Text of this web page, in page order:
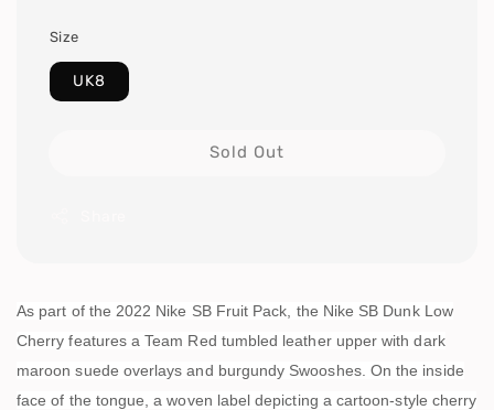
Size
UK8
Sold Out
As part of the 2022 Nike SB Fruit Pack, the Nike SB Dunk Low
Cherry features a Team Red tumbled leather upper with dark
maroon suede overlays and burgundy Swooshes. On the inside
face of the tongue, a woven label depicting a cartoon-style cherry